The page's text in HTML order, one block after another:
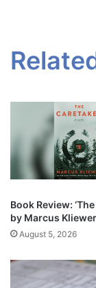
Book Review:
by Marcus Kliewer
August 5, 2026